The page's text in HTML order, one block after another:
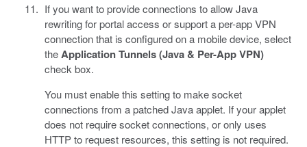
If you want to provide connections to allow Java
rewriting for portal access or support a per-app VPN
connection that is configured on a mobile device, select
theApplication Tunnels (Java & Per-App VPN)
check box.
You must enable this setting to make socket
connections from a patched Java applet. If your applet
does not require socket connections, or only uses
HTTP to request resources, this setting is not required.